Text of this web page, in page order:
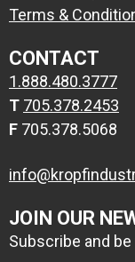
Terms &
CONTACT
1.888.480.3777
T 705.378.2453
F 705.378.5068
JOIN OUR
Subscribe and